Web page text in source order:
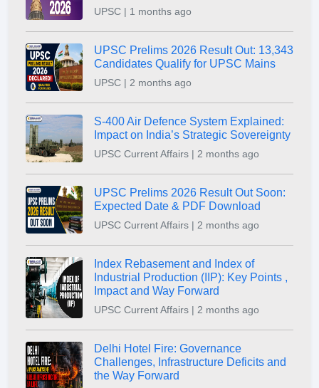
UPSC | 1 months ago
UPSC Prelims 2026 Result Out: 13,343
Candidates Qualify for UPSC Mains
UPSC | 2 months ago
S-400 Air Defence System Explained:
Impact on India’s Strategic Sovereignty
UPSC Current Affairs | 2 months ago
UPSC Prelims 2026 Result Out Soon:
Expected Date & PDF Download
UPSC Current Affairs | 2 months ago
Index Rebasement and Index of
Industrial Production (IIP): Key Points ,
Impact and Way Forward
UPSC Current Affairs | 2 months ago
Delhi Hotel Fire: Governance
Challenges, Infrastructure Deficits and
the Way Forward